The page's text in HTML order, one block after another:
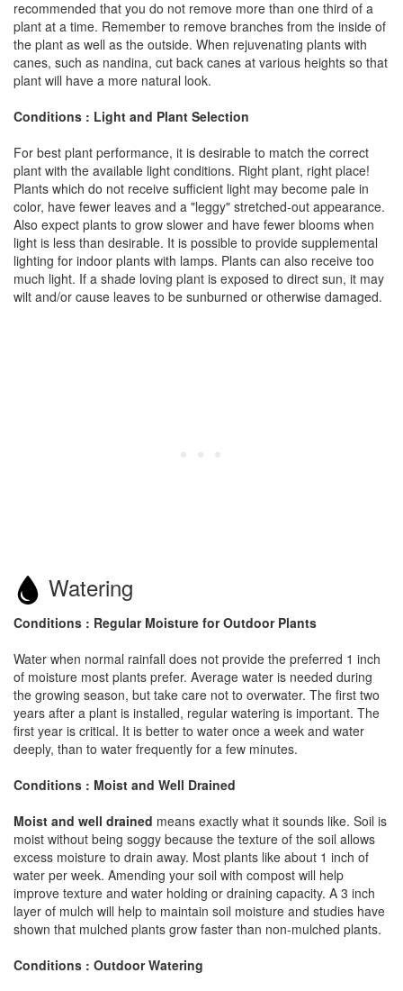
recommended that you do not remove more than one third of a
plant at a time. Remember to remove branches from the inside of
the plant as well as the outside. When rejuvenating plants with
canes, such as nandina, cut back canes at various heights so that
plant will have a more natural look.
Conditions : Light and Plant Selection
For best plant performance, it is desirable to match the correct
plant with the available light conditions. Right plant, right place!
Plants which do not receive sufficient light may become pale in
color, have fewer leaves and a "leggy" stretched-out appearance.
Also expect plants to grow slower and have fewer blooms when
light is less than desirable. It is possible to provide supplemental
lighting for indoor plants with lamps. Plants can also receive too
much light. If a shade loving plant is exposed to direct sun, it may
wilt and/or cause leaves to be sunburned or otherwise damaged.
Watering
Conditions : Regular Moisture for Outdoor Plants
Water when normal rainfall does not provide the preferred 1 inch
of moisture most plants prefer. Average water is needed during
the growing season, but take care not to overwater. The first two
years after a plant is installed, regular watering is important. The
first year is critical. It is better to water once a week and water
deeply, than to water frequently for a few minutes.
Conditions : Moist and Well Drained
Moist and well drained means exactly what it sounds like. Soil is
moist without being soggy because the texture of the soil allows
excess moisture to drain away. Most plants like about 1 inch of
water per week. Amending your soil with compost will help
improve texture and water holding or draining capacity. A 3 inch
layer of mulch will help to maintain soil moisture and studies have
shown that mulched plants grow faster than non-mulched plants.
Conditions : Outdoor Watering